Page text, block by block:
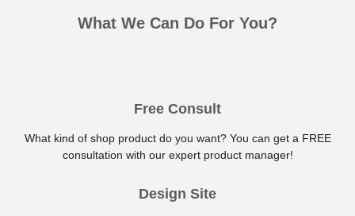
What We Can Do For You?
Free Consult
What kind of shop product do you want? You can get a FREE
consultation with our expert product manager!
Design Site